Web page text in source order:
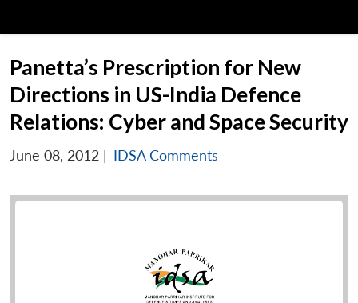
Panetta’s Prescription for New
Directions in US-India Defence
Relations: Cyber and Space Security
June 08, 2012 | IDSA Comments